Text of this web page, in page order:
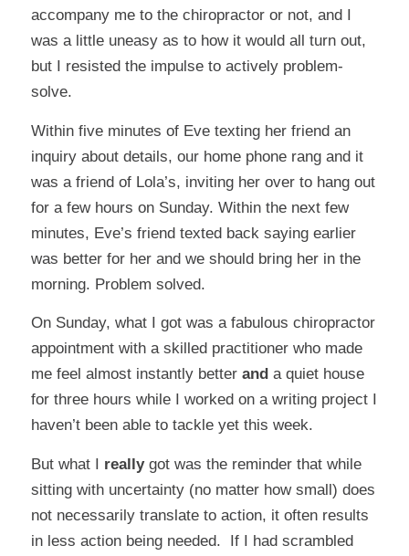
accompany me to the chiropractor or not, and I
was a little uneasy as to how it would all turn out,
but I resisted the impulse to actively problem-
solve.
Within five minutes of Eve texting her friend an
inquiry about details, our home phone rang and it
was a friend of Lola’s, inviting her over to hang out
for a few hours on Sunday. Within the next few
minutes, Eve’s friend texted back saying earlier
was better for her and we should bring her in the
morning. Problem solved.
On Sunday, what I got was a fabulous chiropractor
appointment with a skilled practitioner who made
me feel almost instantly better and a quiet house
for three hours while I worked on a writing project I
haven’t been able to tackle yet this week.
But what I reallygot was the reminder that while
sitting with uncertainty (no matter how small) does
not necessarily translate to action, it often results
in less action being needed. If I had scrambled